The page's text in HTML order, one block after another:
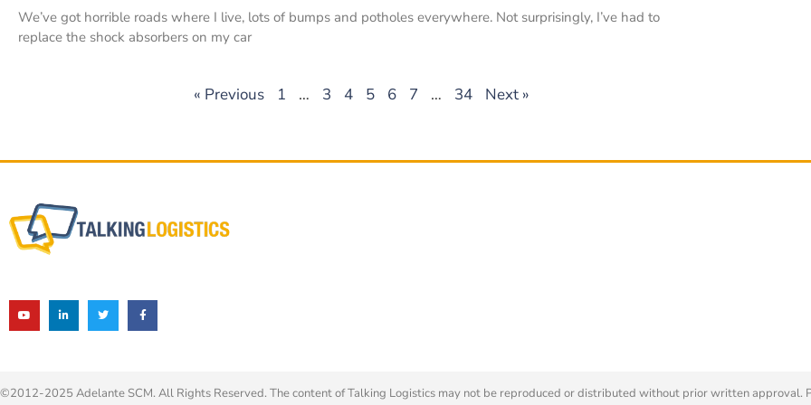
We’ve got horrible roads where I live, lots of bumps and potholes everywhere. Not surprisingly, I’ve had to
replace the shock absorbers on my car
« Previous 1 … 3 4 5 6 7 … 34 Next »
©2012-2025 Adelante SCM. All Rights Reserved. The content of Talking Logistics may not be reproduced or distributed without prior written approval.